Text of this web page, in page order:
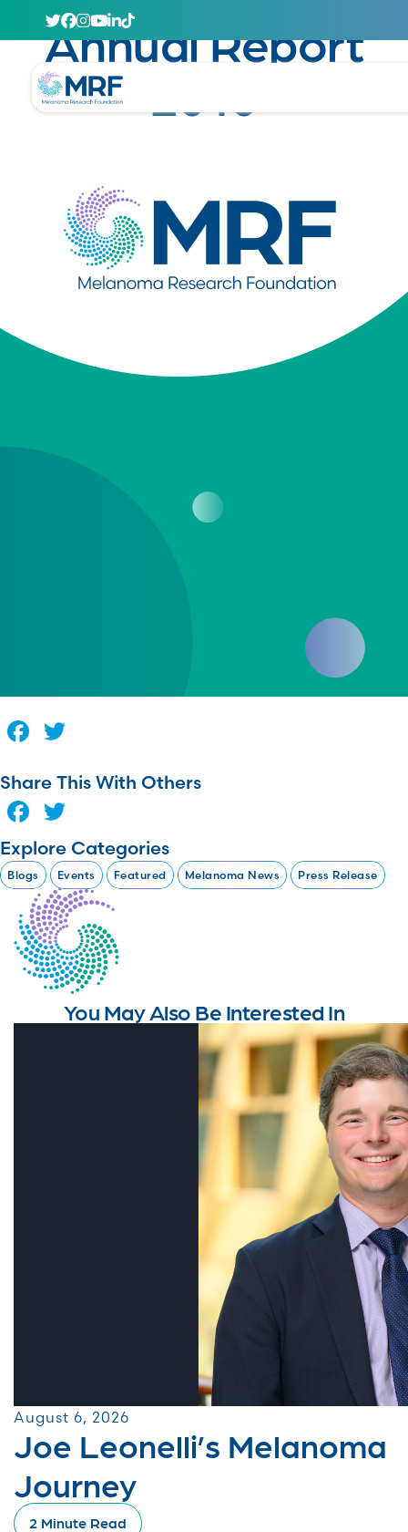
Annual Report
2010
Facebook
Share This With Others
Facebook
Explore Categories
Blogs Events Featured Melanoma News Press Release
You May Also Be Interested In
August 6, 2026
Joe Leonelli’s Melanoma
Journey
2 Minute Read